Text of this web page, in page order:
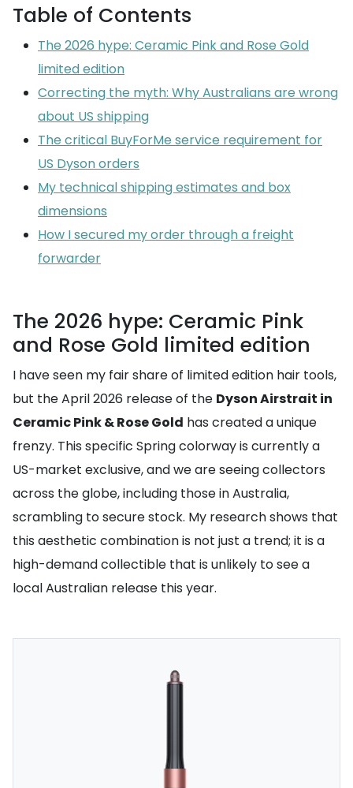
Table of Contents
The 2026 hype: Ceramic Pink and Rose Gold
limited edition
Correcting the myth: Why Australians are wrong
about US shipping
The critical BuyForMe service requirement for
US Dyson orders
My technical shipping estimates and box
dimensions
How I secured my order through a freight
forwarder
The 2026 hype: Ceramic Pink
and Rose Gold limited edition
I have seen my fair share of limited edition hair tools,
but the April 2026 release of the Dyson Airstrait in
Ceramic Pink & Rose Gold has created a unique
frenzy. This specific Spring colorway is currently a
US-market exclusive, and we are seeing collectors
across the globe, including those in Australia,
scrambling to secure stock. My research shows that
this aesthetic combination is not just a trend; it is a
high-demand collectible that is unlikely to see a
local Australian release this year.